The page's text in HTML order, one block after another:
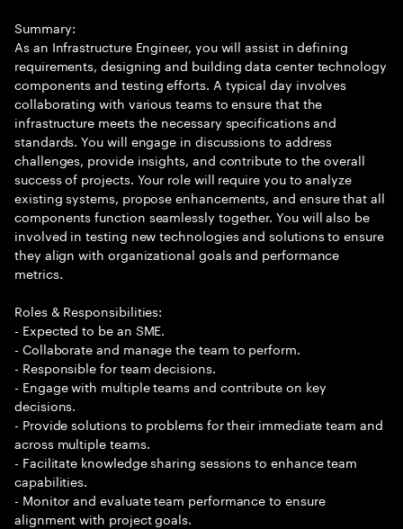
Summary:
As an Infrastructure Engineer, you will assist in defining
requirements, designing and building data center technology
components and testing efforts. A typical day involves
collaborating with various teams to ensure that the
infrastructure meets the necessary specifications and
standards. You will engage in discussions to address
challenges, provide insights, and contribute to the overall
success of projects. Your role will require you to analyze
existing systems, propose enhancements, and ensure that all
components function seamlessly together. You will also be
involved in testing new technologies and solutions to ensure
they align with organizational goals and performance
metrics.
Roles & Responsibilities:
- Expected to be an SME.
- Collaborate and manage the team to perform.
- Responsible for team decisions.
- Engage with multiple teams and contribute on key
decisions.
- Provide solutions to problems for their immediate team and
across multiple teams.
- Facilitate knowledge sharing sessions to enhance team
capabilities.
- Monitor and evaluate team performance to ensure
alignment with project goals.